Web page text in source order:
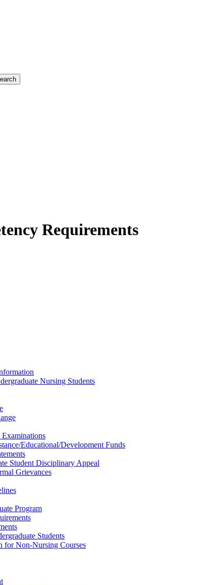
Requirements
Nursing Students
​Educational/​Development Funds
Student Disciplinary Appeal
Grievances
Program
Students
for Non-​Nursing Courses